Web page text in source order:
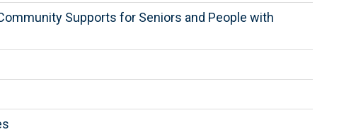
Supports for Seniors and People with